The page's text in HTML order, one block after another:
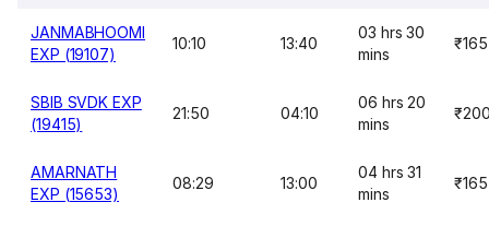
JANMABHOOMI
EXP (19107)
10:10 13:40
03 hrs 30
mins
₹165
SBIB SVDK EXP
(19415)
21:50 04:10
06 hrs 20
mins
AMARNATH
EXP (15653)
08:29 13:00
04 hrs 31
mins
₹165